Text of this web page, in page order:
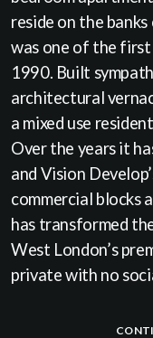
reside on the
was one of the first
1990. Built
architectural
a mixed use
Over the years it
and Vision
commercial blocks
has transformed
West London’s
private with no